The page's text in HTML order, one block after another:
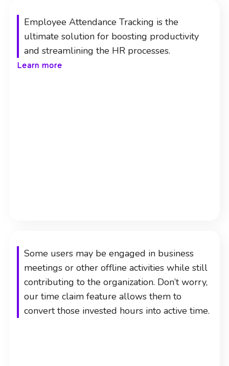
Employee Attendance Tracking is the
ultimate solution for boosting productivity
and streamlining the HR processes.
Learn more
Some users may be engaged in business
meetings or other offline activities while still
contributing to the organization. Don’t worry,
our time claim feature allows them to
convert those invested hours into active time.